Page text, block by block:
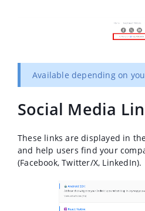
Available depending on
Social Media
These links are displayed in
and help users find your
(Facebook, Twitter/X, LinkedIn).